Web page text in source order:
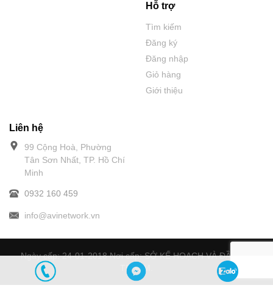
Hỗ trợ
Tìm kiếm
Đăng ký
Đăng nhập
Giỏ hàng
Giới thiệu
Liên hệ
99 Cộng Hoà, Phường
Tân Sơn Nhất, TP. Hồ Chí
Minh
0932 160 459
info@avinetwork.vn
Ngày cấp: 24-01-2018 Nơi cấp: SỞ KẾ HOẠCH VÀ ĐẦU TƯ
TPHCM.